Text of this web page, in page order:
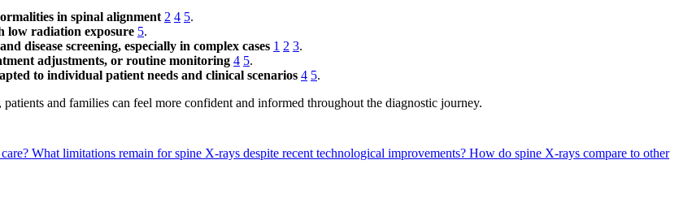
in spinal alignment 2 4 5.
low radiation exposure 5.
disease screening, especially in complex cases 1 2 3.
adjustments, or routine monitoring 4 5.
to individual patient needs and clinical scenarios 4 5.
and families can feel more confident and informed throughout the diagnostic journey.
What limitations remain for spine X-rays despite recent technological improvements? How do spine X-rays compare to other